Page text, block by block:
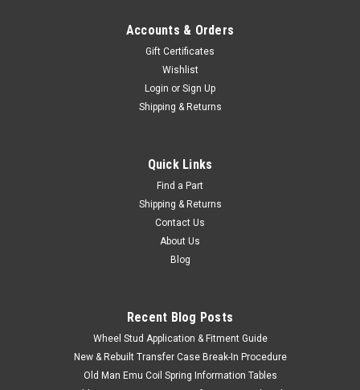
Accounts & Orders
Gift Certificates
Wishlist
Login or Sign Up
Shipping & Returns
Quick Links
Find a Part
Shipping & Returns
Contact Us
About Us
Blog
Recent Blog Posts
Wheel Stud Application & Fitment Guide
New & Rebuilt Transfer Case Break-In Procedure
Old Man Emu Coil Spring Information Tables